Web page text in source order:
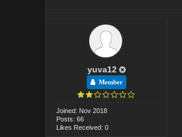
yuva12
Member
Joined: Nov 2018
Posts: 66
Likes Received: 0